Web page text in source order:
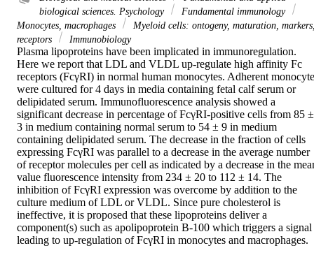
biological sciences. Psychology
Fundamental immunology
Monocytes, macrophages
Myeloid cells: ontogeny, maturation,
receptors
Immunobiology
Plasma lipoproteins have been implicated in immunoregulation.
Here we report that LDL and VLDL up-regulate high affinity Fc
receptors (FcγRI) in normal human monocytes. Adherent
were cultured for 4 days in media containing fetal calf serum or
delipidated serum. Immunofluorescence analysis showed a
significant decrease in percentage of FcγRI-positive cells from 85 ±
3 in medium containing normal serum to 54 ± 9 in medium
containing delipidated serum. The decrease in the fraction of cells
expressing FcγRI was parallel to a decrease in the average number
of receptor molecules per cell as indicated by a decrease in the
value fluorescence intensity from 234 ± 20 to 112 ± 14. The
inhibition of FcγRI expression was overcome by addition to the
culture medium of LDL or VLDL. Since pure cholesterol is
ineffective, it is proposed that these lipoproteins deliver a
component(s) such as apolipoprotein B-100 which triggers a signal
leading to up-regulation of FcγRI in monocytes and macrophages.